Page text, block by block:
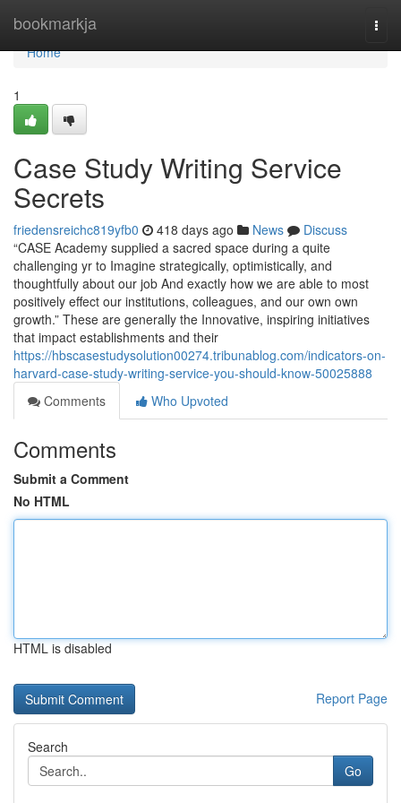
bookmarkja
Home
Home
1
Case Study Writing Service
Secrets
friedensreichc819yfb0 418 days ago News
Discuss
“CASE Academy supplied a sacred space during a quite
challenging yr to Imagine strategically, optimistically, and
thoughtfully about our job And exactly how we are able to most
positively effect our institutions, colleagues, and our own own
growth.” These are generally the Innovative, inspiring initiatives
that impact establishments and their
https://hbscasestudysolution00274.tribunablog.com/indicators-on-
harvard-case-study-writing-service-you-should-know-50025888
Comments
Who Upvoted
Comments
Submit a Comment
No HTML
HTML is disabled
Report Page
Search
Go